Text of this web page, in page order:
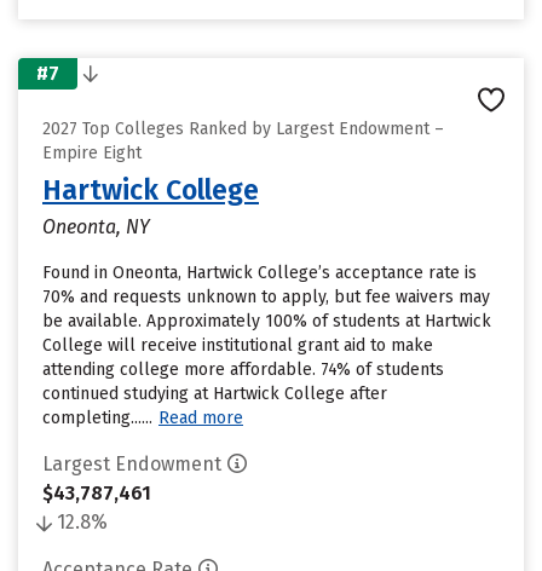
#7
2027 Top Colleges Ranked by Largest Endowment –
Empire Eight
Hartwick College
Oneonta, NY
Found in Oneonta, Hartwick College’s acceptance rate is
70% and requests unknown to apply, but fee waivers may
be available. Approximately 100% of students at Hartwick
College will receive institutional grant aid to make
attending college more affordable. 74% of students
continued studying at Hartwick College after
completing...... Read more
Largest Endowment
$43,787,461
12.8%